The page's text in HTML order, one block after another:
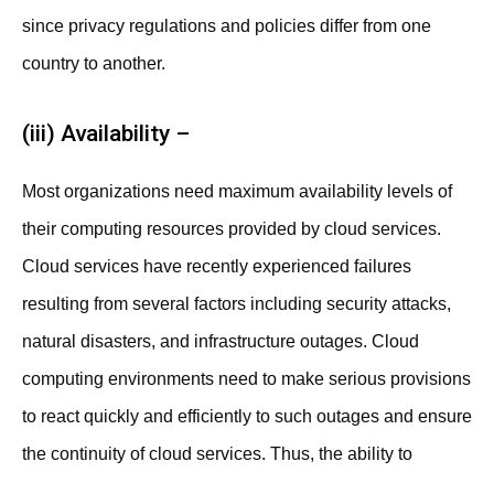
since privacy regulations and policies differ from one
country to another.
(iii) Availability –
Most organizations need maximum availability levels of
their computing resources provided by cloud services.
Cloud services have recently experienced failures
resulting from several factors including security attacks,
natural disasters, and infrastructure outages. Cloud
computing environments need to make serious provisions
to react quickly and efficiently to such outages and ensure
the continuity of cloud services. Thus, the ability to